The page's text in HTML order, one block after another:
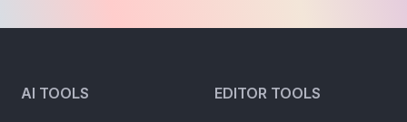
AI TOOLS EDITOR TOOLS